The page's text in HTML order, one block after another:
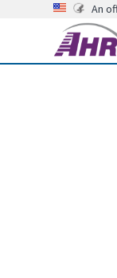
An